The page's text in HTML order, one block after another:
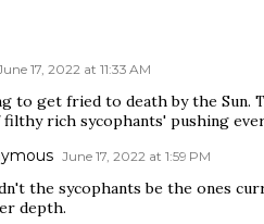
17, 2022 at 11:33 AM
to get fried to death by the Sun.
filthy rich sycophants' pushing
June 17, 2022 at 1:59 PM
the sycophants be the ones
depth.